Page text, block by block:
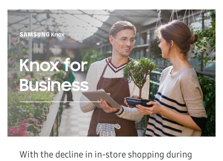
With the decline in in-store shopping during